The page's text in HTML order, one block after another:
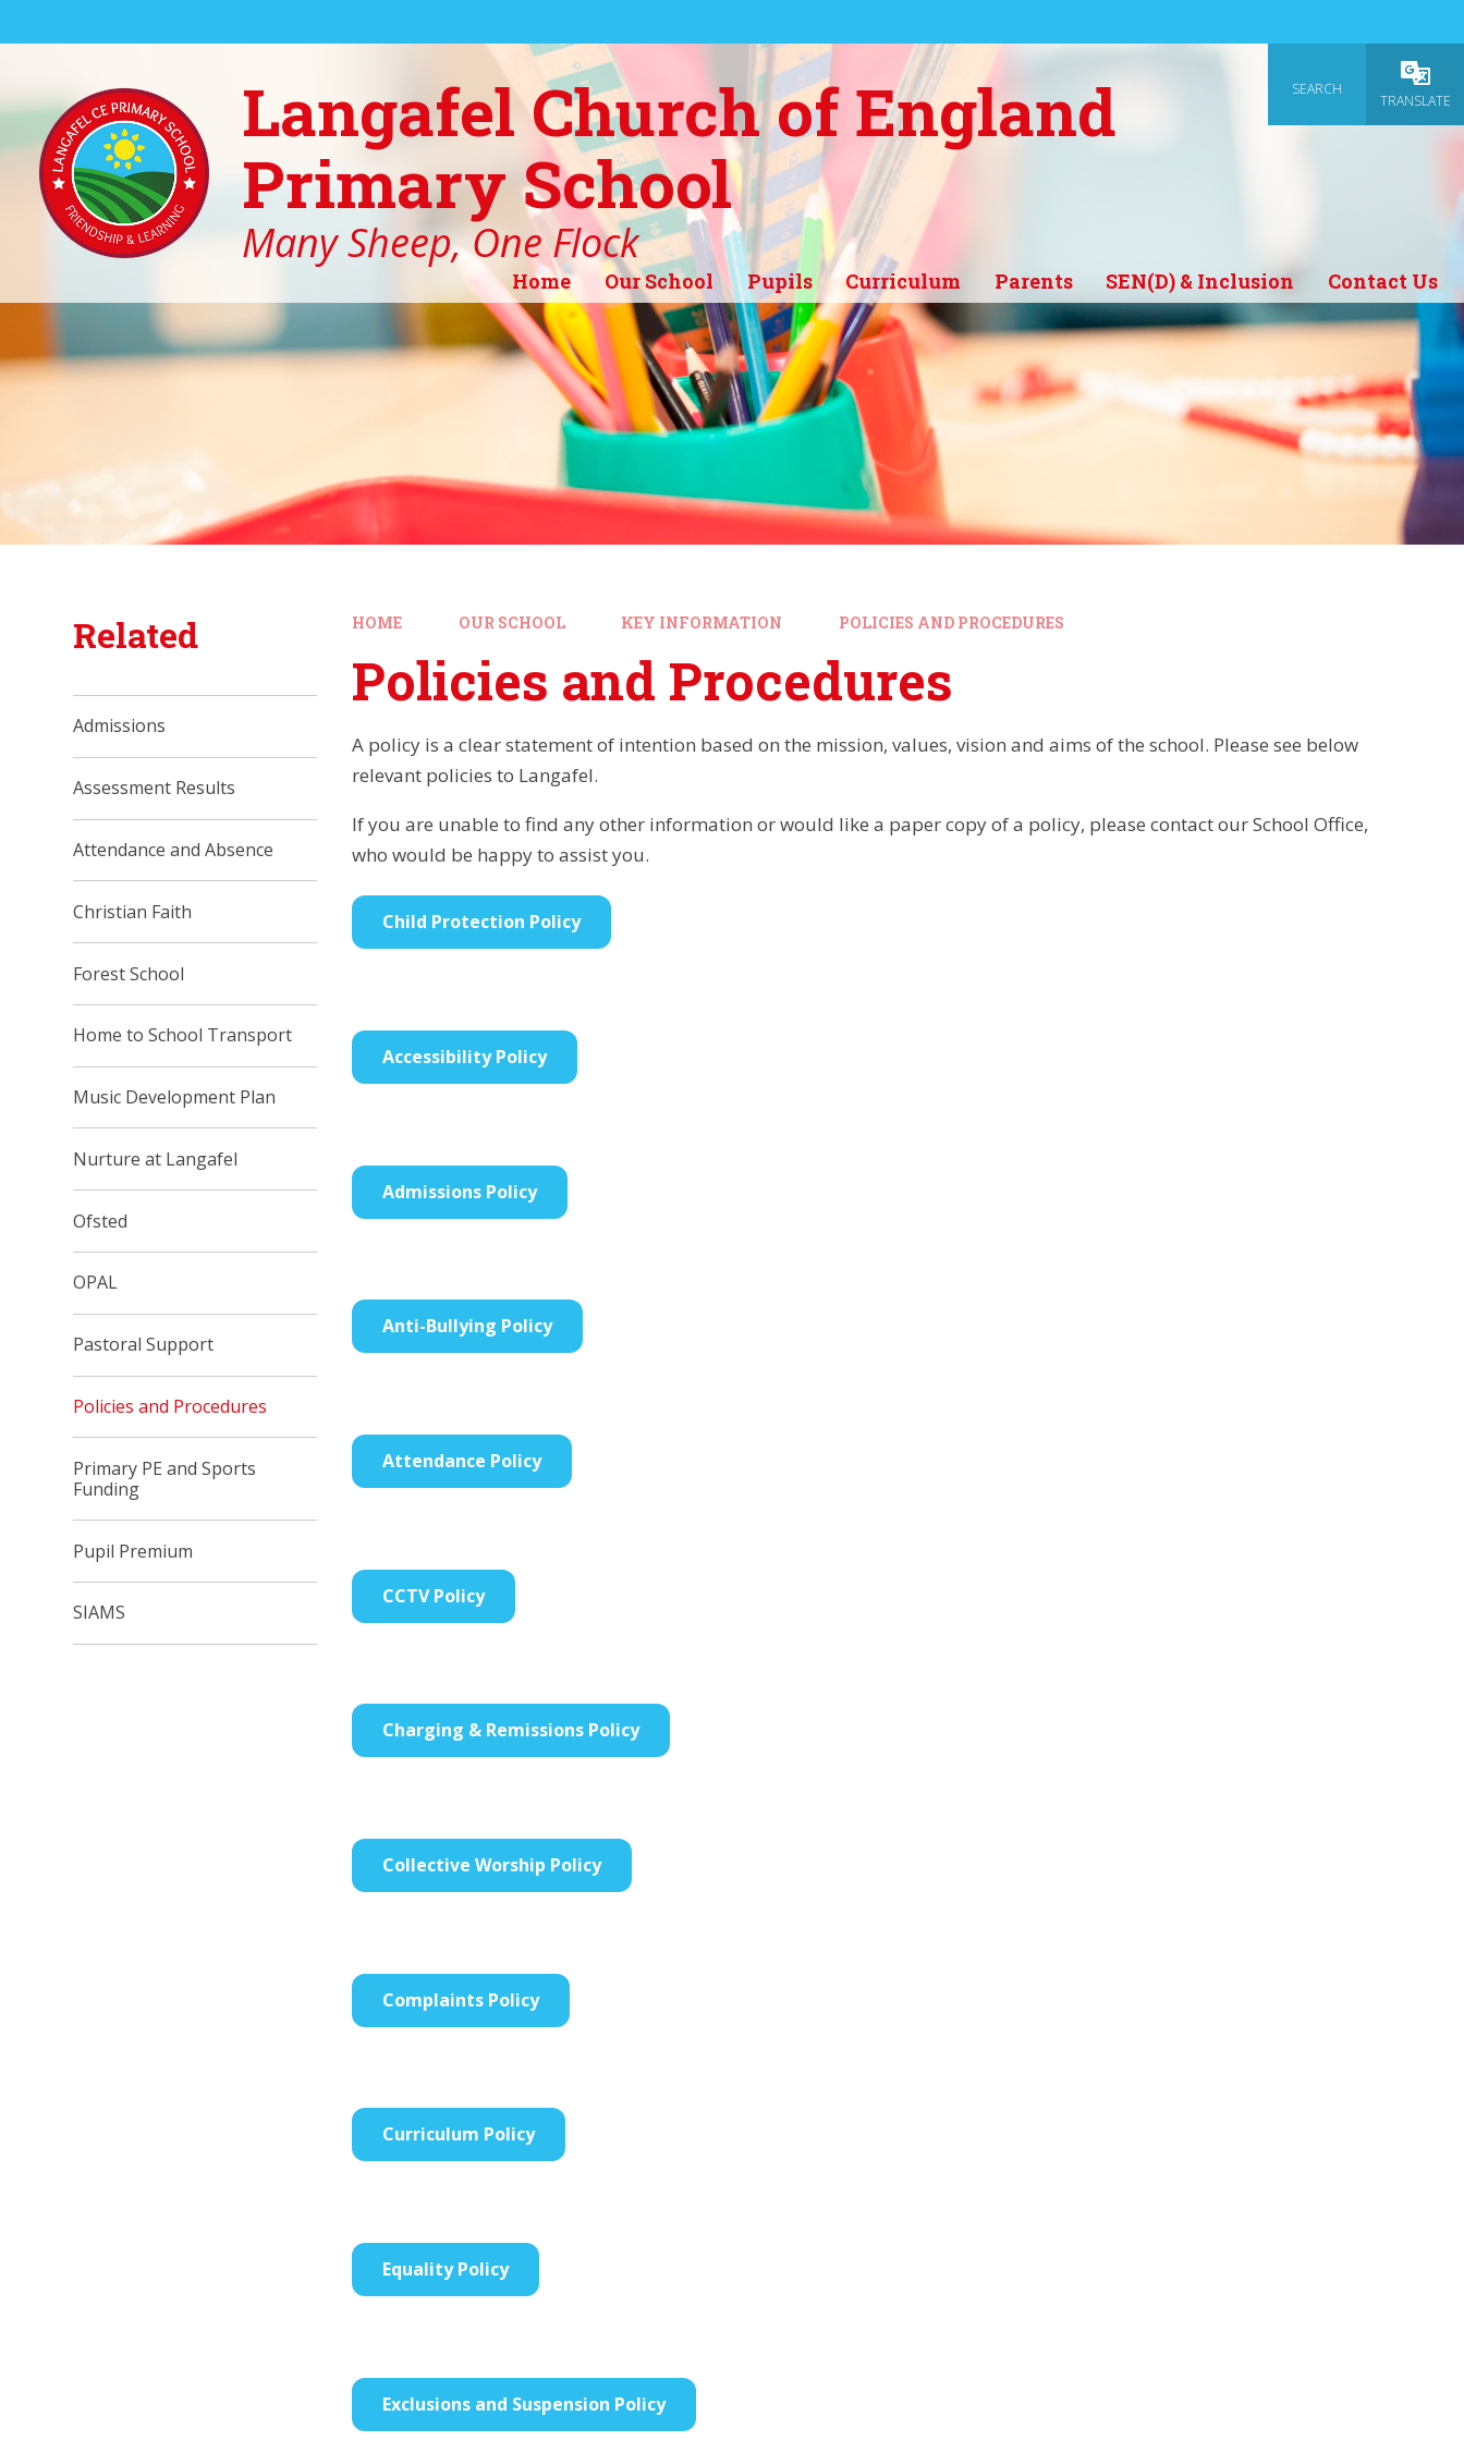
SEARCH
TRANSLATE
Langafel Church of England
Primary School
Many Sheep, One Flock
Home Our School Pupils Curriculum Parents SEN(D) & Inclusion Contact Us
HOME OUR SCHOOL KEY INFORMATION POLICIES AND PROCEDURES
Policies and Procedures
A policy is a clear statement of intention based on the mission, values, vision and aims of the school. Please see below
relevant policies to Langafel.
If you are unable to find any other information or would like a paper copy of a policy, please contact our School Office,
who would be happy to assist you.
Child Protection Policy
Accessibility Policy
Admissions Policy
Anti-Bullying Policy
Attendance Policy
CCTV Policy
Charging & Remissions Policy
Collective Worship Policy
Complaints Policy
Curriculum Policy
Equality Policy
Exclusions and Suspension Policy
Related
Admissions
Assessment Results
Attendance and Absence
Christian Faith
Forest School
Home to School Transport
Music Development Plan
Nurture at Langafel
Ofsted
OPAL
Pastoral Support
Policies and Procedures
Primary PE and Sports
Funding
Pupil Premium
SIAMS